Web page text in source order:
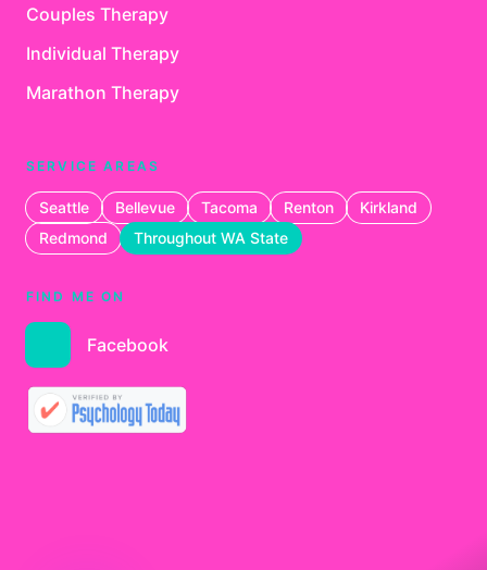
Couples Therapy
Individual Therapy
Marathon Therapy
SERVICE AREAS
Seattle Bellevue Tacoma Renton
Kirkland
Redmond
Throughout WA State
FIND ME ON
Facebook